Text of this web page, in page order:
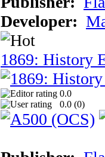
Developer:
1869: History
0.0
0.0 (0)